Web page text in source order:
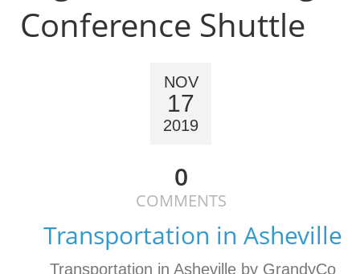
Conference Shuttle
NOV
17
2019
0
COMMENTS
Transportation in Asheville
Transportation in Asheville by GrandyCo